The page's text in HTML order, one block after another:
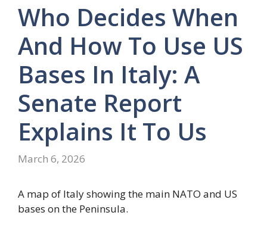
Who Decides When
And How To Use US
Bases In Italy: A
Senate Report
Explains It To Us
March 6, 2026
A map of Italy showing the main NATO and US
bases on the Peninsula.